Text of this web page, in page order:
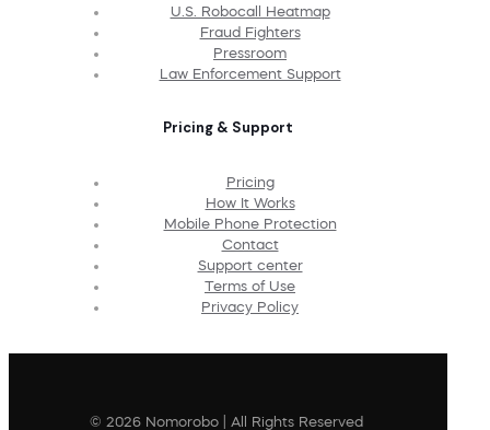
U.S. Robocall Heatmap
Fraud Fighters
Pressroom
Law Enforcement Support
Pricing & Support
Pricing
How It Works
Mobile Phone Protection
Contact
Support center
Terms of Use
Privacy Policy
© 2026 Nomorobo | All Rights Reserved